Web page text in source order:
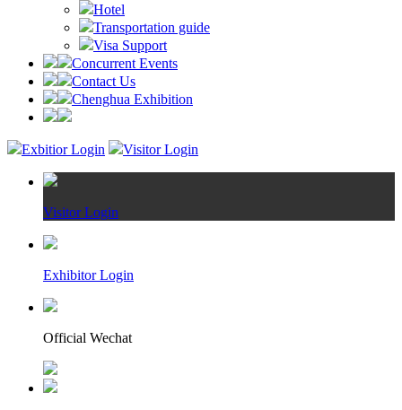
Hotel
Transportation guide
Visa Support
Concurrent Events
Contact Us
Chenghua Exhibition
Exbitior Login Visitor Login
Visitor Login
Exhibitor Login
Official Wechat